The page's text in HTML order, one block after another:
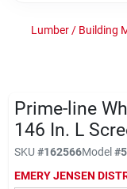
Brands
Advertised
Lumber / Building
Prime-line
146 In. L
SKU #162566Model#
EMERY JENSEN